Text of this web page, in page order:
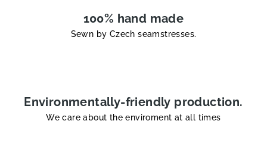
100% hand made
Sewn by Czech seamstresses.
Environmentally-friendly production.
We care about the enviroment at all times